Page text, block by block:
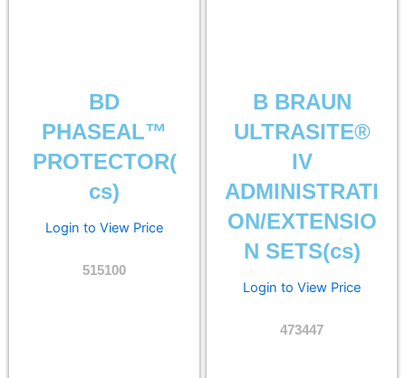
BD
PHASEAL™
PROTECTOR(
cs)
Login to View Price
515100
B BRAUN
ULTRASITE®
IV
ADMINISTRATI
ON/EXTENSIO
N SETS(cs)
Login to View Price
473447